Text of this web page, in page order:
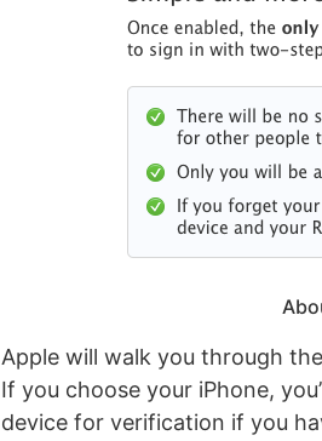
Apple will walk you through
If you choose your iPhone,
device for verification if you